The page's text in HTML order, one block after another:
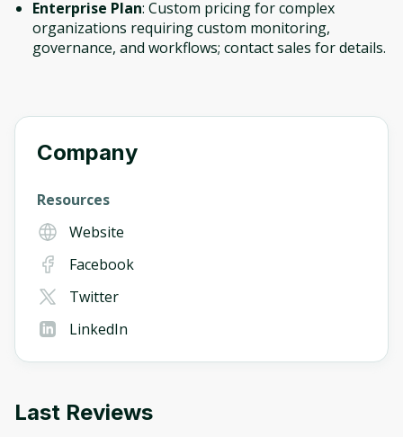
Enterprise Plan: Custom pricing for complex
organizations requiring custom monitoring,
governance, and workflows; contact sales for details.
Company
Resources
Website
Facebook
Twitter
LinkedIn
Last Reviews